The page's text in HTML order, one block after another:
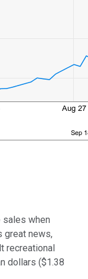
sales when
great news,
recreational
dollars ($1.38